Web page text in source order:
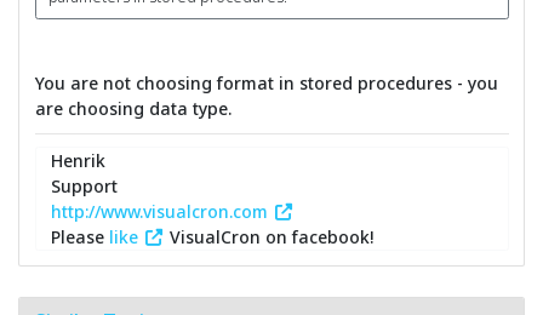
You are not choosing format in stored procedures - you
are choosing data type.
Henrik
Support
http://www.visualcron.com
Please like VisualCron on facebook!